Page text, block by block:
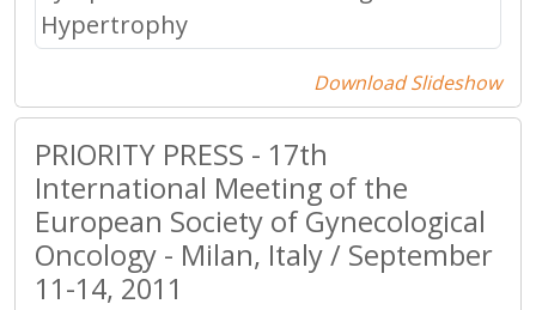
Download Slideshow
PRIORITY PRESS - 17th
International Meeting of the
European Society of Gynecological
Oncology - Milan, Italy / September
11-14, 2011